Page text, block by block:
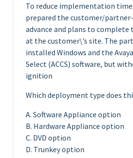
To reduce implementation
prepared the customer/
advance and plans to
at the customer\’s site. The
installed Windows and the
Select (ACCS) software, but
ignition
Which deployment type does
A. Software Appliance option
B. Hardware Appliance option
C. DVD option
D. Trunkey option